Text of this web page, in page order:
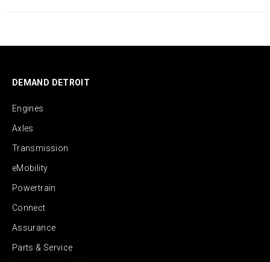
DEMAND DETROIT
Engines
Axles
Transmission
eMobility
Powertrain
Connect
Assurance
Parts & Service